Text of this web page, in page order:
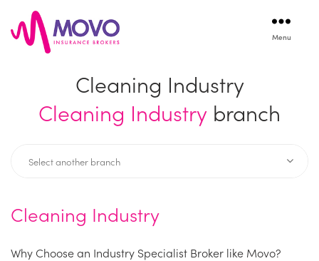
Menu
Cleaning Industry
Cleaning Industry branch
Cleaning Industry
Why Choose an Industry Specialist Broker like Movo?